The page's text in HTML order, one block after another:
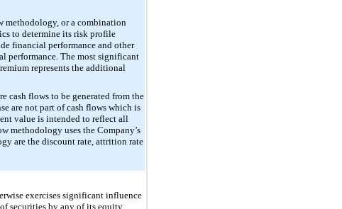
methodology, or a combination
to determine its risk profile
financial performance and other
performance. The most significant
represents the additional
cash flows to be generated from the
are not part of cash flows which is
value is intended to reflect all
methodology uses the Company’s
are the discount rate, attrition rate
exercises significant influence
securities by any of its equity